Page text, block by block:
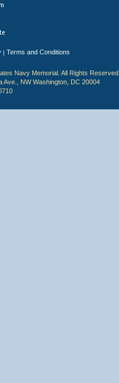
| Terms and Conditions
Navy Memorial. All Rights Reserved.
Ave., NW Washington, DC 20004